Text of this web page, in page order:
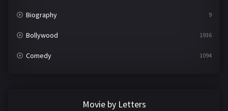
Biography 9
Bollywood 1936
Comedy 1094
Movie by Letters